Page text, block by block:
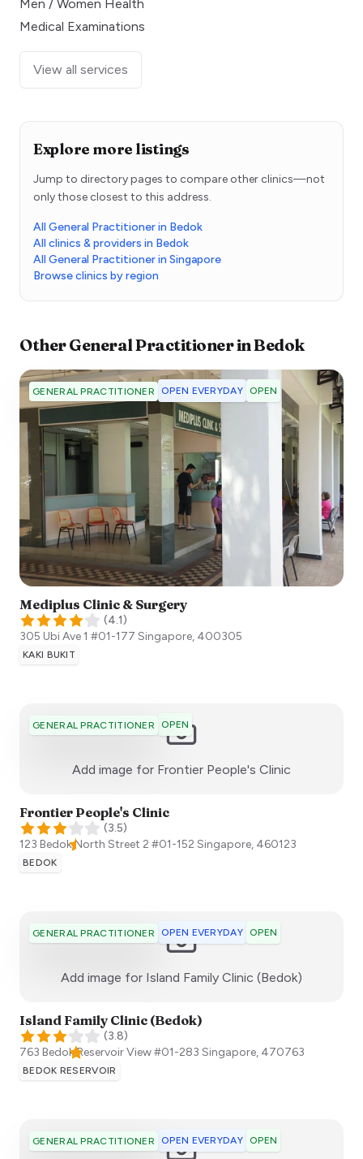
Men / Women Health
Medical Examinations
View all services
Explore more listings
Jump to directory pages to compare other clinics—not
only those closest to this address.
All General Practitioner in Bedok
All clinics & providers in Bedok
All General Practitioner in Singapore
Browse clinics by region
OtherGeneral PractitionerinBedok
GENERAL PRACTITIONER OPEN EVERYDAY OPEN
Mediplus Clinic & Surgery
(4.1)
305 Ubi Ave 1 #01-177 Singapore, 400305
KAKI BUKIT
GENERAL PRACTITIONER OPEN
Add image for Frontier People's Clinic
Frontier People's Clinic
(3.5)
123 Bedok North Street 2 #01-152 Singapore, 460123
BEDOK
GENERAL PRACTITIONER OPEN EVERYDAY OPEN
Add image for Island Family Clinic (Bedok)
Island Family Clinic (Bedok)
(3.8)
763 Bedok Reservoir View #01-283 Singapore, 470763
BEDOK RESERVOIR
GENERAL PRACTITIONER OPEN EVERYDAY OPEN